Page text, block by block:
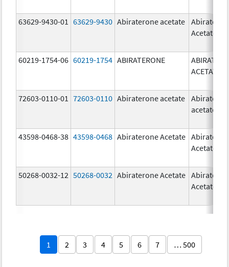
63629-9430-01 63629-9430 Abiraterone acetate
Acetate
60219-1754-06 60219-1754 ABIRATERONE
ACETATE
72603-0110-01 72603-0110 Abiraterone acetate
acetate
43598-0468-38 43598-0468 Abiraterone Acetate
Acetate
50268-0032-12 50268-0032 Abiraterone Acetate
Acetate
1 2 3 4 5 6 7 … 500